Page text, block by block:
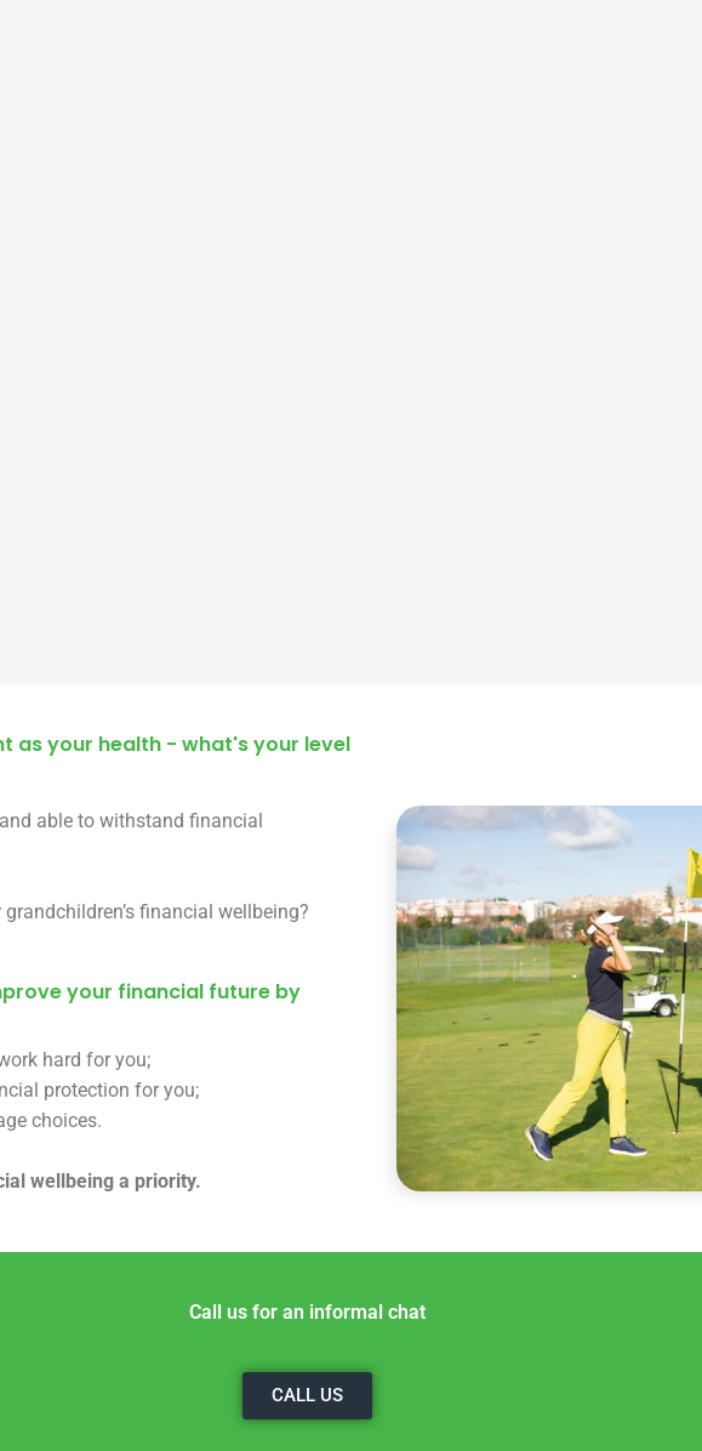
as your health - what's your level
able to withstand financial
financial wellbeing?
your financial future by
hard for you;
protection for you;
choices.
wellbeing a priority.
Call us for an informal chat
CALL US